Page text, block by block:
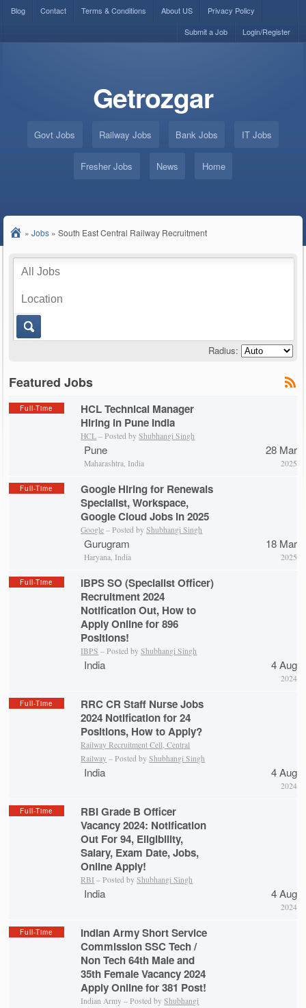
Blog Contact Terms & Conditions About US
Privacy Policy
Login/Register
Submit a Job
Getrozgar
Govt Jobs Railway Jobs Bank Jobs IT Jobs
Fresher Jobs News Home
» Jobs » South East Central Railway Recruitment
Radius:
Featured Jobs
Full-Time
HCL Technical Manager
Hiring in Pune India
HCL – Posted byShubhangi Singh
Pune
Maharashtra, India
28 Mar
2025
Full-Time
Google Hiring for Renewals
Specialist, Workspace,
Google Cloud Jobs in 2025
Google – Posted byShubhangi Singh
Gurugram
Haryana, India
18 Mar
2025
Full-Time
IBPS SO (Specialist Officer)
Recruitment 2024
Notification Out, How to
Apply Online for 896
Positions!
IBPS – Posted byShubhangi Singh
India 4 Aug
2024
Full-Time
RRC CR Staff Nurse Jobs
2024 Notification for 24
Positions, How to Apply?
Railway Recruitment Cell, Central
Railway – Posted byShubhangi Singh
India 4 Aug
2024
Full-Time
RBI Grade B Officer
Vacancy 2024: Notification
Out For 94, Eligibility,
Salary, Exam Date, Jobs,
Online Apply!
RBI – Posted byShubhangi Singh
India 4 Aug
2024
Full-Time
Indian Army Short Service
Commission SSC Tech /
Non Tech 64th Male and
35th Female Vacancy 2024
Apply Online for 381 Post!
Indian Army – Posted byShubhangi